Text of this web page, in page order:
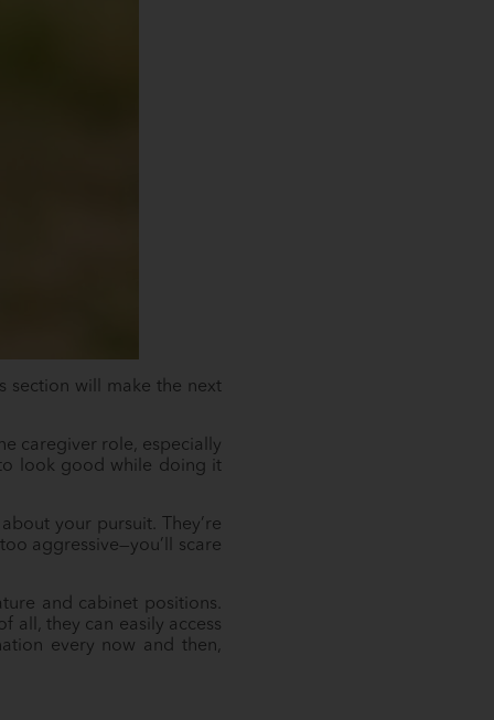
section will make the next
caregiver role, especially
look good while doing it
your pursuit. They’re
aggressive—you’ll scare
and cabinet positions.
all, they can easily access
every now and then,